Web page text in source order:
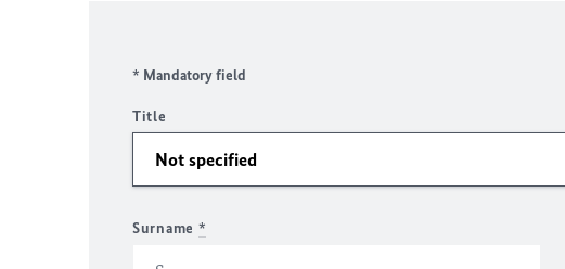
* Mandatory field
Title
Surname *